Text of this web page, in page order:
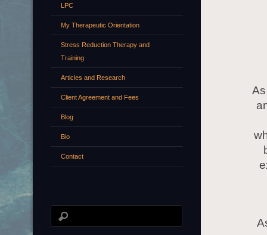
LPC
My Therapeutic Orientation
Stress Reduction Therapy and
Training
Articles and Research
Client Agreement and Fees
Blog
Bio
Contact